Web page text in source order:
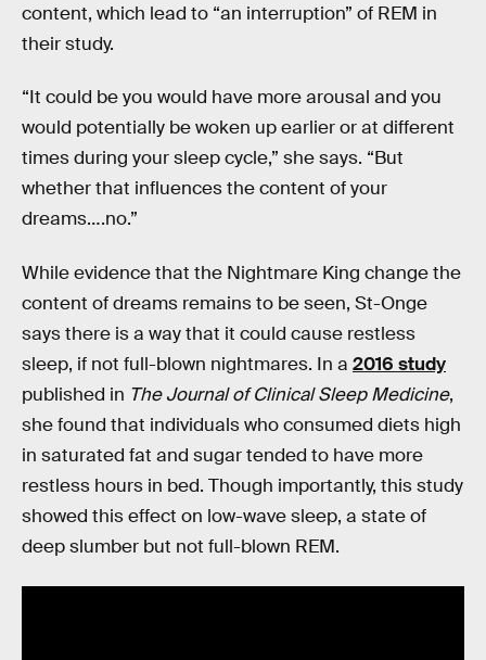
content, which lead to “an interruption” of REM in
their study.
“It could be you would have more arousal and you
would potentially be woken up earlier or at different
times during your sleep cycle,” she says. “But
whether that influences the content of your
dreams….no.”
While evidence that the Nightmare King change the
content of dreams remains to be seen, St-Onge
says there is a way that it could cause restless
sleep, if not full-blown nightmares. In a 2016 study
published in The Journal of Clinical Sleep Medicine,
she found that individuals who consumed diets high
in saturated fat and sugar tended to have more
restless hours in bed. Though importantly, this study
showed this effect on low-wave sleep, a state of
deep slumber but not full-blown REM.